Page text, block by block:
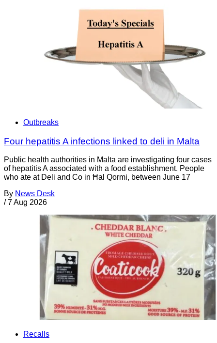
Outbreaks
Four hepatitis A infections linked to deli in Malta
Public health authorities in Malta are investigating four cases
of hepatitis A associated with a food establishment. People
who ate at Deli and Co in Ħal Qormi, between June 17
By News Desk
/ 7 Aug 2026
Recalls